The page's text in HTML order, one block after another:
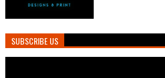
SUBSCRIBE US